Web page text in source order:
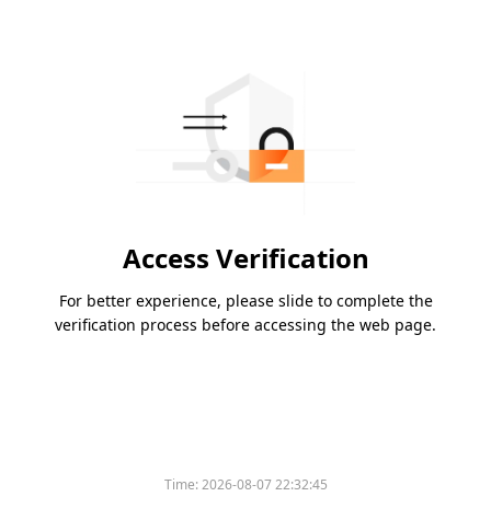
Access Verification
For better experience, please slide to complete the
verification process before accessing the web page.
Time:2026-08-07 22:32:45